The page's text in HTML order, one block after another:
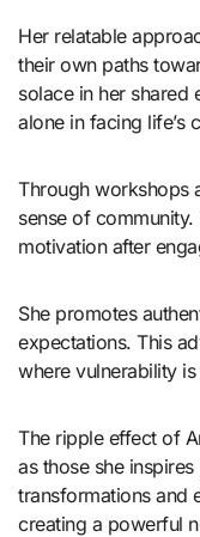
Her relatable
their own paths
solace in her shared
alone in facing life’s
Through workshops
sense of
motivation after
She promotes
expectations. This
where vulnerability
The ripple effect of
as those she
transformations and
creating a powerful